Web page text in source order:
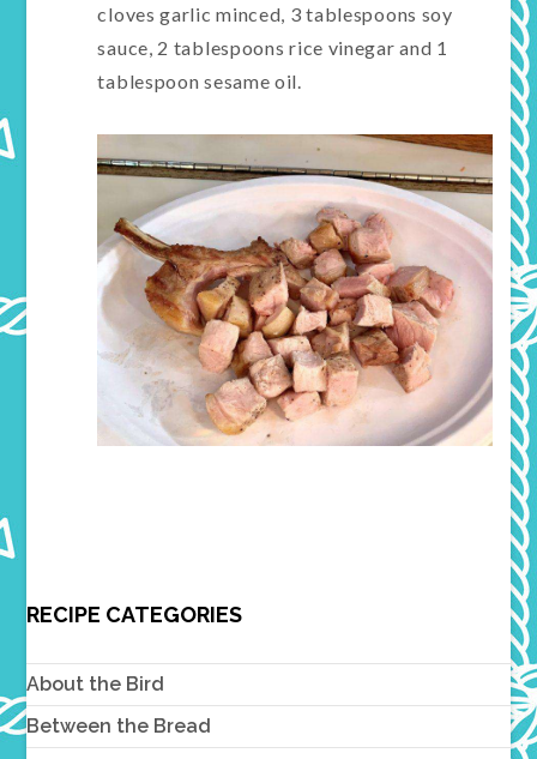
cloves garlic minced, 3 tablespoons soy
sauce, 2 tablespoons rice vinegar and 1
tablespoon sesame oil.
RECIPE CATEGORIES
About the Bird
Between the Bread